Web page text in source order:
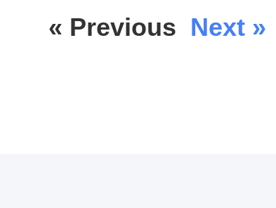
« Previous Next »